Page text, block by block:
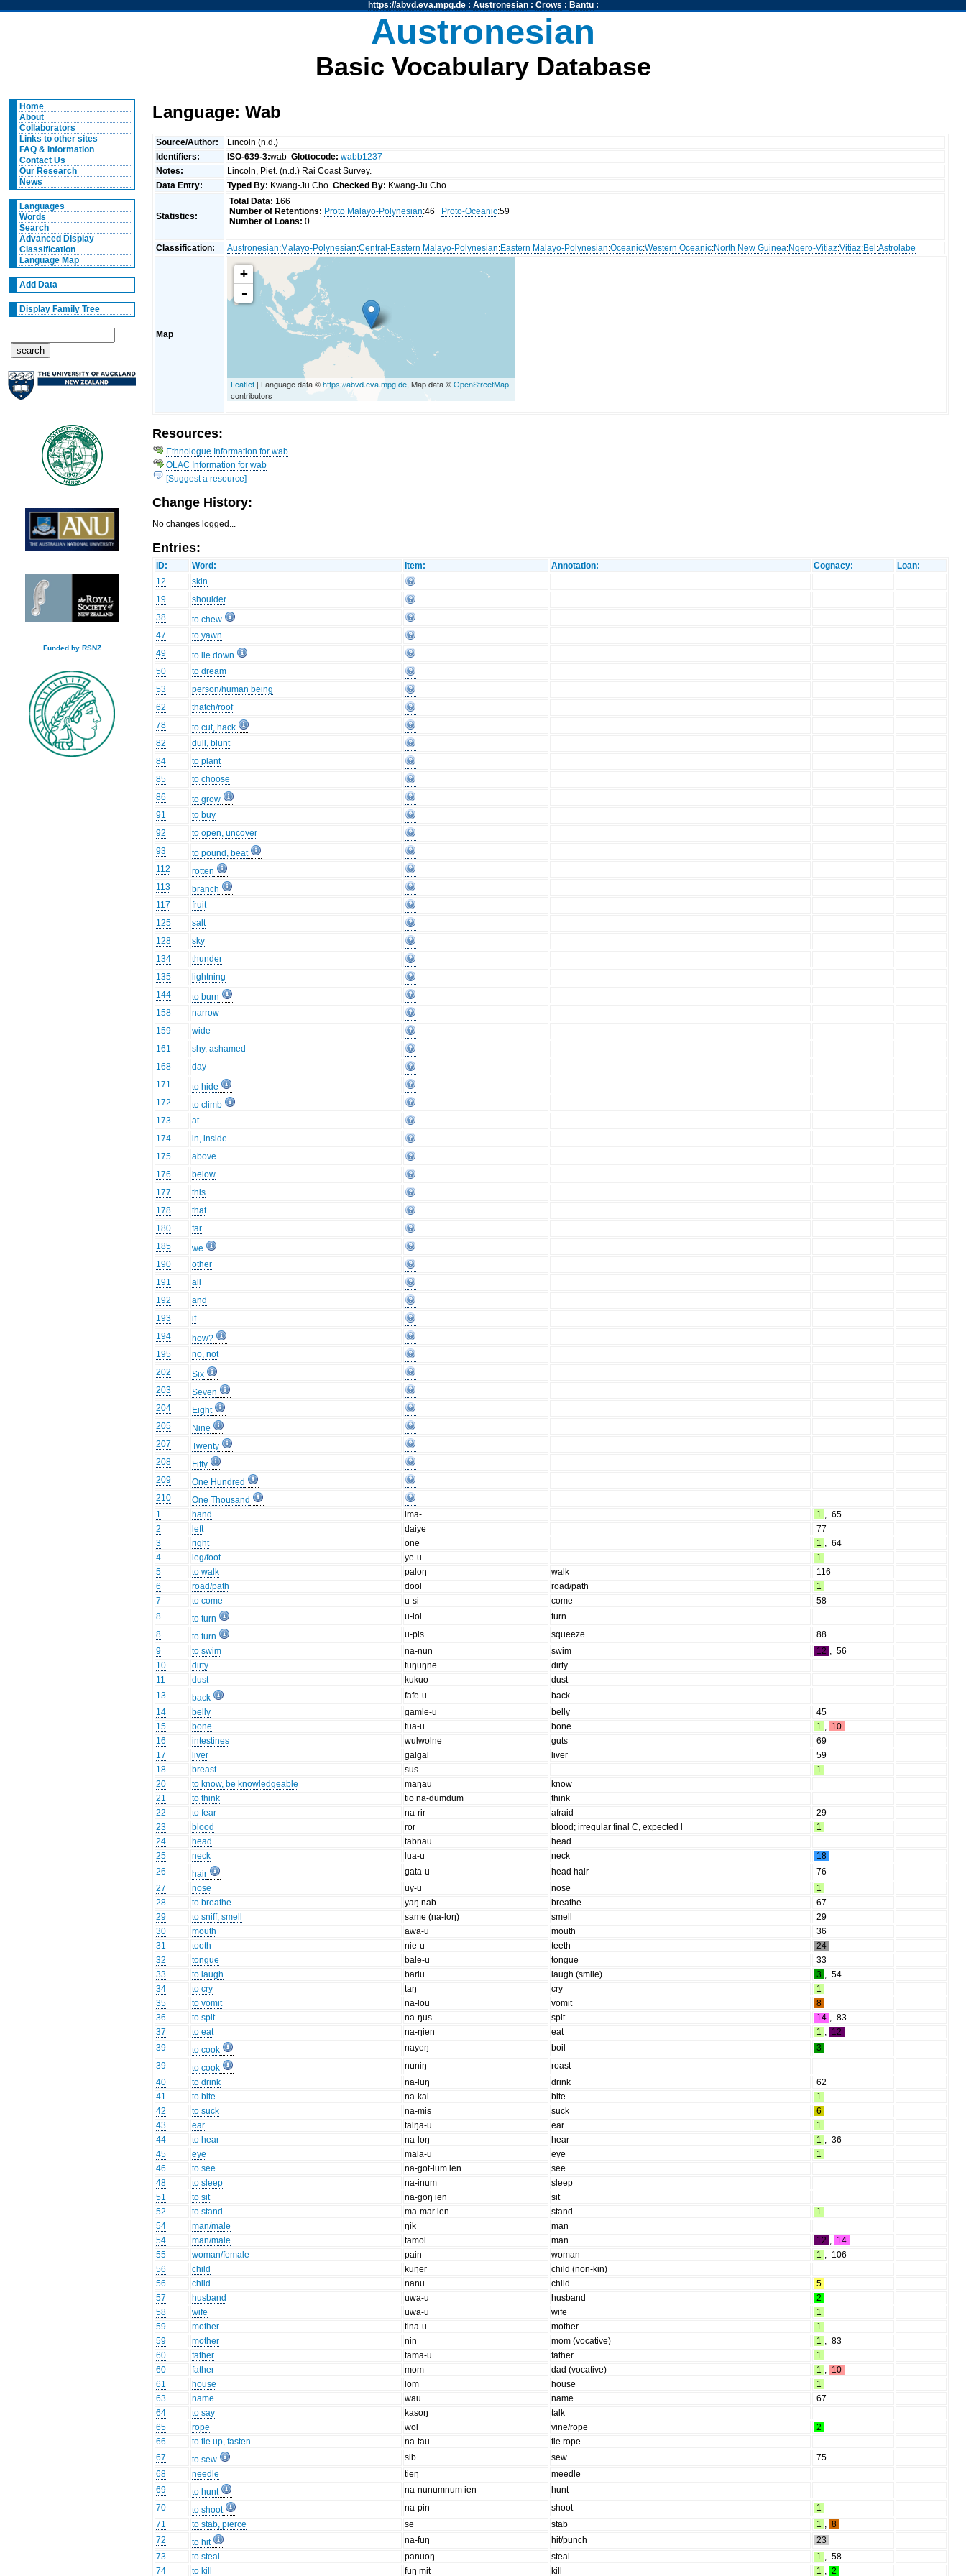
https://abvd.eva.mpg.de: Austronesian: Crows : Bantu:
Austronesian
Basic Vocabulary Database
Home
About
Collaborators
Links to other sites
FAQ & Information
Contact Us
Our Research
News
Languages
Words
Search
Advanced Display
Classification
Language Map
Add Data
Display Family Tree
Funded by RSNZ
Language: Wab
Source/Author:
Lincoln (n.d.)
Identifiers:
ISO-639-3:wabGlottocode: wabb1237
Notes:
Lincoln, Piet. (n.d.) Rai Coast Survey.
Data Entry:
Typed By: Kwang-Ju ChoChecked By: Kwang-Ju Cho
Statistics:
Total Data: 166
Number of Retentions: Proto Malayo-Polynesian:46 Proto-Oceanic:59
Number of Loans: 0
Classification: Austronesian:Malayo-Polynesian:Central-Eastern Malayo-Polynesian:Eastern Malayo-Polynesian:Oceanic:Western Oceanic:North New Guinea:Ngero-Vitiaz:Vitiaz:Bel :Astrolabe
Map
+
-
Leaflet | Language data ©https://abvd.eva.mpg.de, Map data ©OpenStreetMap
contributors
Resources:
Ethnologue Information for wab
OLAC Information for wab
[Suggest a resource]
Change History:
No changes logged...
Entries:
ID: Word: Item: Annotation: Cognacy:
Loan:
12
skin
19
shoulder
38
to chew
47
to yawn
49
to lie down
50
to dream
53
person/human being
62
thatch/roof
78
to cut, hack
82
dull, blunt
84
to plant
85
to choose
86
to grow
91
to buy
92
to open, uncover
93
to pound, beat
112
rotten
113
branch
117
fruit
125
salt
128
sky
134
thunder
135
lightning
144
to burn
158
narrow
159
wide
161
shy, ashamed
168
day
171
to hide
172
to climb
173
at
174
in, inside
175
above
176
below
177
this
178
that
180
far
185
we
190
other
191
all
192
and
193
if
194
how?
195
no, not
202
Six
203
Seven
204
Eight
205
Nine
207
Twenty
208
Fifty
209
One Hundred
210
One Thousand
1
hand ima- 1 , 65
2
left daiye
77
3
right one 1 , 64
4
leg/foot ye-u
1
5
to walk paloŋ walk
116
6
road/path dool road/path
1
7
to come u-si come
58
8
to turn u-loi
turn
8
to turn u-pis squeeze
88
9
to swim na-nun swim 12 , 56
10
dirty tuŋuŋne
dirty
11
dust kukuo
dust
13
back fafe-u
back
14
belly ɡamle-u belly
45
15
bone tua-u bone 1 , 10
16
intestines wulwolne guts
69
17
liver ɡalɡal liver
59
18
breast sus
1
20
to know, be knowledgeable maŋau
know
21
to think tio na-dumdum
think
22
to fear na-rir afraid
29
23
blood ror blood; irregular final C, expected l
1
24
head tabnau
head
25
neck lua-u neck
18
26
hair ɡata-u head hair
76
27
nose uy-u nose
1
28
to breathe yaŋ nab breathe
67
29
to sniff, smell same (na-loŋ) smell
29
30
mouth awa-u mouth
36
31
tooth nie-u teeth
24
32
tongue bale-u tongue
33
33
to laugh bariu laugh (smile) 3 , 54
34
to cry taŋ cry
1
35
to vomit na-lou vomit
8
36
to spit na-ŋus spit 14 , 83
37
to eat na-ŋien eat 1 , 12
39
to cook nayeŋ boil
3
39
to cook nuniŋ
roast
40
to drink na-luŋ drink
62
41
to bite na-kal bite
1
42
to suck na-mis suck
6
43
ear talŋa-u ear
1
44
to hear na-loŋ hear 1 , 36
45
eye mala-u eye
1
46
to see na-ɡot-ium ien
see
48
to sleep na-inum
sleep
51
to sit na-ɡoŋ ien
sit
52
to stand ma-mar ien stand
1
54
man/male ŋik
man
54
man/male tamol man 12 , 14
55
woman/female pain woman 1 , 106
56
child kuŋer
child (non-kin)
56
child nanu child
5
57
husband uwa-u husband
2
58
wife uwa-u wife
1
59
mother tina-u mother
1
59
mother nin mom (vocative) 1 , 83
60
father tama-u father
1
60
father mom dad (vocative) 1 , 10
61
house lom house
1
63
name wau name
67
64
to say kasoŋ
talk
65
rope wol vine/rope
2
66
to tie up, fasten na-tau
tie rope
67
to sew sib sew
75
68
needle tieŋ
meedle
69
to hunt na-nunumnum ien
hunt
70
to shoot na-pin shoot
1
71
to stab, pierce se stab 1 , 8
72
to hit na-fuŋ hit/punch
23
73
to steal panuoŋ steal 1 , 58
74
to kill fuŋ mit kill 1 , 2